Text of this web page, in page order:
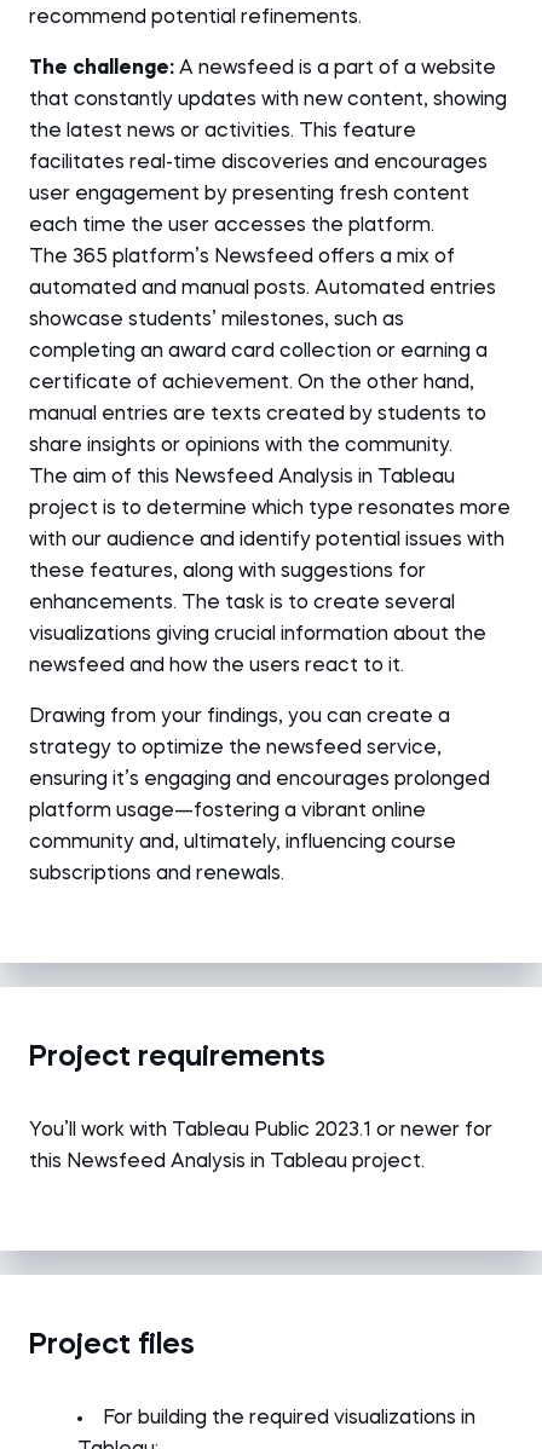
recommend potential refinements.
The challenge: A newsfeed is a part of a website
that constantly updates with new content, showing
the latest news or activities. This feature
facilitates real-time discoveries and encourages
user engagement by presenting fresh content
each time the user accesses the platform.
The 365 platform’s Newsfeed offers a mix of
automated and manual posts. Automated entries
showcase students’ milestones, such as
completing an award card collection or earning a
certificate of achievement. On the other hand,
manual entries are texts created by students to
share insights or opinions with the community.
The aim of this Newsfeed Analysis in Tableau
project is to determine which type resonates more
with our audience and identify potential issues with
these features, along with suggestions for
enhancements. The task is to create several
visualizations giving crucial information about the
newsfeed and how the users react to it.
Drawing from your findings, you can create a
strategy to optimize the newsfeed service,
ensuring it’s engaging and encourages prolonged
platform usage—fostering a vibrant online
community and, ultimately, influencing course
subscriptions and renewals.
Project requirements
You’ll work with Tableau Public 2023.1 or newer for
this Newsfeed Analysis in Tableau project.
Project files
For building the required visualizations in